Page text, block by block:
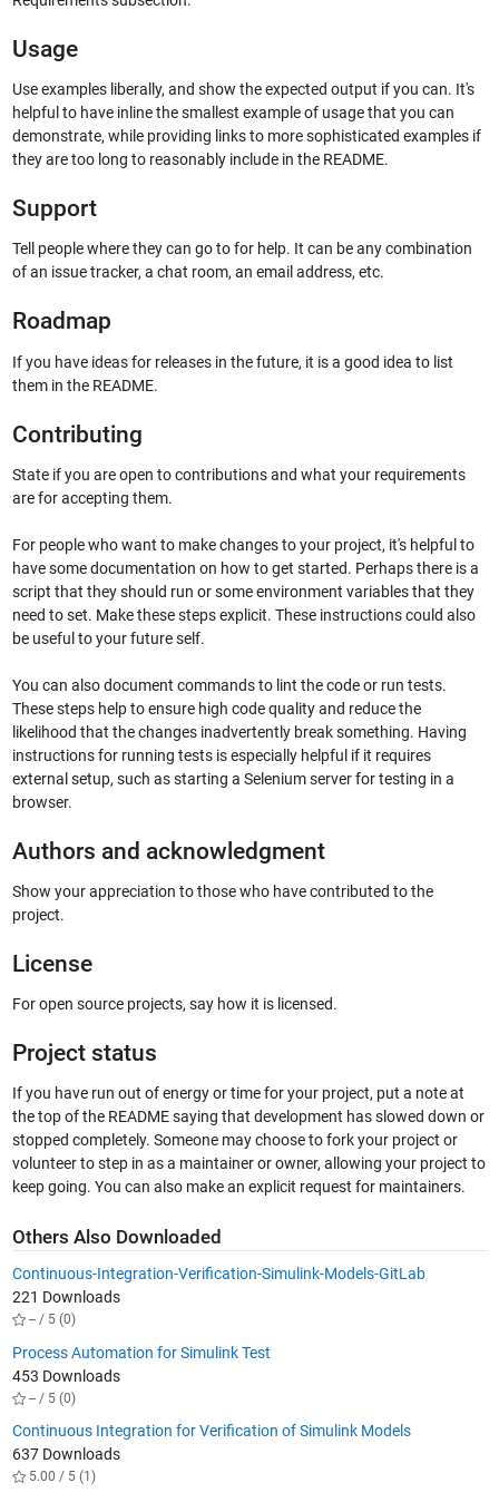
Usage
Use examples liberally, and show the expected output if you can. It's
helpful to have inline the smallest example of usage that you can
demonstrate, while providing links to more sophisticated examples if
they are too long to reasonably include in the README.
Support
Tell people where they can go to for help. It can be any combination
of an issue tracker, a chat room, an email address, etc.
Roadmap
If you have ideas for releases in the future, it is a good idea to list
them in the README.
Contributing
State if you are open to contributions and what your requirements
are for accepting them.
For people who want to make changes to your project, it's helpful to
have some documentation on how to get started. Perhaps there is a
script that they should run or some environment variables that they
need to set. Make these steps explicit. These instructions could also
be useful to your future self.
You can also document commands to lint the code or run tests.
These steps help to ensure high code quality and reduce the
likelihood that the changes inadvertently break something. Having
instructions for running tests is especially helpful if it requires
external setup, such as starting a Selenium server for testing in a
browser.
Authors and acknowledgment
Show your appreciation to those who have contributed to the
project.
License
For open source projects, say how it is licensed.
Project status
If you have run out of energy or time for your project, put a note at
the top of the README saying that development has slowed down or
stopped completely. Someone may choose to fork your project or
volunteer to step in as a maintainer or owner, allowing your project to
keep going. You can also make an explicit request for maintainers.
Others Also Downloaded
Continuous-Integration-Verification-Simulink-Models-GitLab
221 Downloads
-- / 5 (0)
Process Automation for Simulink Test
453 Downloads
-- / 5 (0)
Continuous Integration for Verification of Simulink Models
637 Downloads
5.00 / 5 (1)